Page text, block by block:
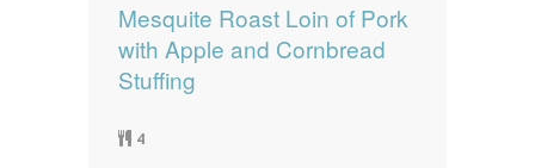
Mesquite Roast Loin of Pork
with Apple and Cornbread
Stuffing
4